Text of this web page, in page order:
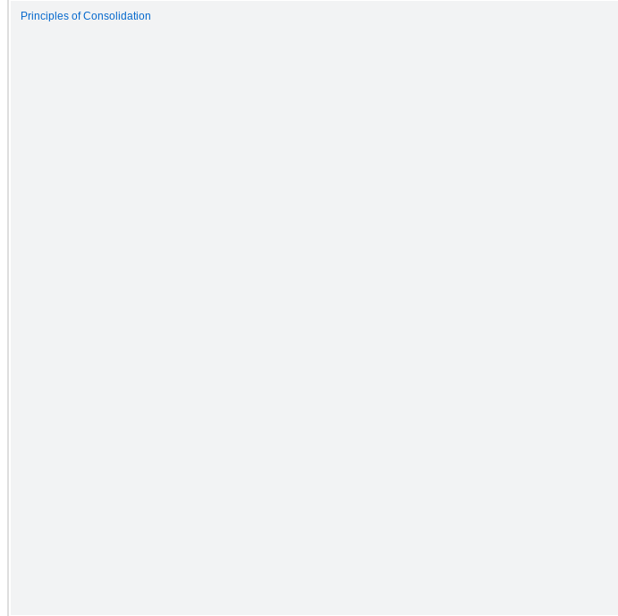
Principles of Consolidation